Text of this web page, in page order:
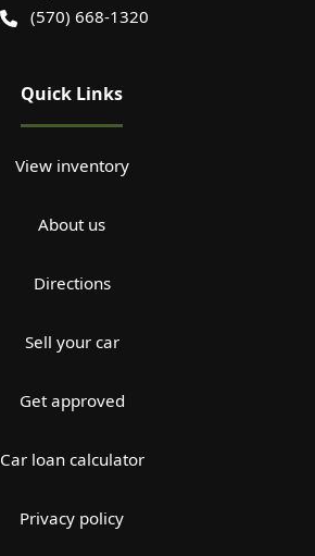
(570) 668-1320
Quick Links
View inventory
About us
Directions
Sell your car
Get approved
Car loan calculator
Privacy policy